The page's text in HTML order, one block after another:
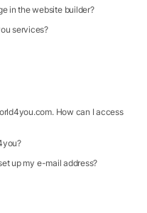
in the website builder?
services?
How can I access
up my e-mail address?